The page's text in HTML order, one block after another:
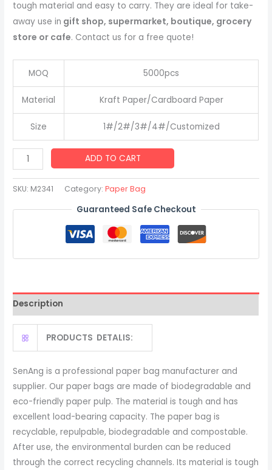
tough material and easy to carry. They are ideal for take-
away use in gift shop, supermarket, boutique, grocery
store or cafe. Contact us for a free quote!
MOQ 5000pcs
Material Kraft Paper/Cardboard Paper
Size 1#/2#/3#/4#/Customized
Good
Quality
Kraft
Your
Logo
quantity
ADD TO CART
SKU: M2341 Category:Paper Bag
Guaranteed Safe Checkout
Description
PRODUCTS DETALIS:
SenAng is a professional paper bag manufacturer and
supplier. Our paper bags are made of biodegradable and
eco-friendly paper pulp. The material is tough and has
excellent load-bearing capacity. The paper bag is
recyclable, repulpable, biodegradable and compostable.
After use, the environmental burden can be reduced
through the correct recycling channels. Its material is tough